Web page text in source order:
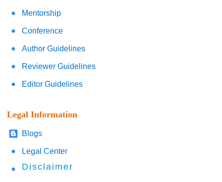
Mentorship
Conference
Author Guidelines
Reviewer Guidelines
Editor Guidelines
Legal Information
Blogs
Legal Center
Disclaimer